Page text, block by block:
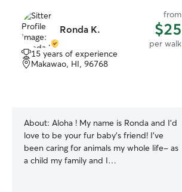
Ronda K.
from
$25
per walk
15 years of experience
Makawao, HI, 96768
About: Aloha ! My name is Ronda and I’d
love to be your fur baby’s friend! I’ve
been caring for animals my whole life- as
a child my family and I